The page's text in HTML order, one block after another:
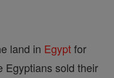
land in Egyptfor
Egyptians sold their